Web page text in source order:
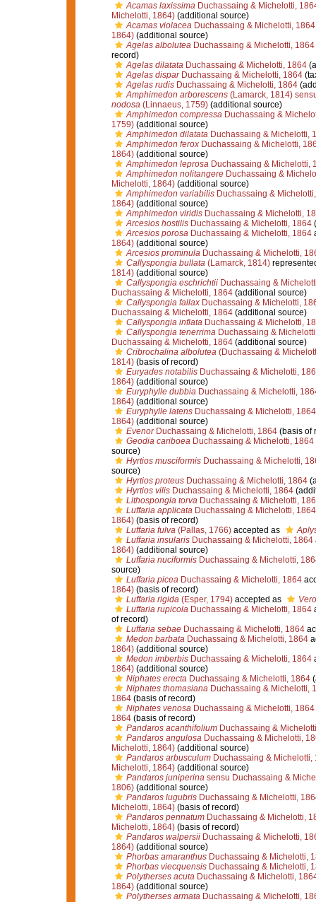
Acamas laxissimaDuchassaing & Michelotti,
Michelotti, 1864)(additional source)
Acamas violaceaDuchassaing & Michelotti, 1864
1864)(additional source)
Agelas alboluteaDuchassaing & Michelotti, 1864
record)
Agelas dilatataDuchassaing & Michelotti, 1864
Agelas disparDuchassaing & Michelotti, 1864
Agelas rudisDuchassaing & Michelotti, 1864
Amphimedon arborescens(Lamarck, 1814)
nodosa(Linnaeus, 1759)(additional source)
Amphimedon compressaDuchassaing &
1759)(additional source)
Amphimedon dilatataDuchassaing & Michelotti,
Amphimedon feroxDuchassaing & Michelotti,
1864)(additional source)
Amphimedon leprosaDuchassaing & Michelotti,
Amphimedon nolitangereDuchassaing &
Michelotti, 1864)(additional source)
Amphimedon variabilisDuchassaing &
1864)(additional source)
Amphimedon viridisDuchassaing & Michelotti,
Arcesios hostilisDuchassaing & Michelotti, 1864
Arcesios porosaDuchassaing & Michelotti, 1864
1864)(additional source)
Arcesios prominulaDuchassaing & Michelotti,
Callyspongia bullata(Lamarck, 1814)
1814)(additional source)
Callyspongia eschrichtiiDuchassaing &
Duchassaing & Michelotti, 1864(additional source)
Callyspongia fallaxDuchassaing & Michelotti,
Duchassaing & Michelotti, 1864(additional source)
Callyspongia inflataDuchassaing & Michelotti,
Callyspongia tenerrimaDuchassaing &
Duchassaing & Michelotti, 1864(additional source)
Cribrochalina albolutea(Duchassaing &
1814)(basis of record)
Euryades notabilisDuchassaing & Michelotti,
1864)(additional source)
Euryphylle dubbiaDuchassaing & Michelotti,
1864)(additional source)
Euryphylle latensDuchassaing & Michelotti, 1864
1864)(additional source)
EvenorDuchassaing & Michelotti, 1864(basis of
Geodia cariboeaDuchassaing & Michelotti, 1864
source)
Hyrtios musciformisDuchassaing & Michelotti,
source)
Hyrtios proteusDuchassaing & Michelotti, 1864
Hyrtios vilisDuchassaing & Michelotti, 1864
Lithospongia torvaDuchassaing & Michelotti,
Luffaria applicataDuchassaing & Michelotti, 1864
1864)(basis of record)
Luffaria fulva(Pallas, 1766)accepted as
Luffaria insularisDuchassaing & Michelotti, 1864
1864)(additional source)
Luffaria nuciformisDuchassaing & Michelotti,
source)
Luffaria piceaDuchassaing & Michelotti, 1864
1864)(basis of record)
Luffaria rigida(Esper, 1794)accepted as
Luffaria rupicolaDuchassaing & Michelotti, 1864
of record)
Luffaria sebaeDuchassaing & Michelotti, 1864
Medon barbataDuchassaing & Michelotti, 1864
1864)(additional source)
Medon imberbisDuchassaing & Michelotti, 1864
1864)(additional source)
Niphates erectaDuchassaing & Michelotti, 1864
Niphates thomasianaDuchassaing & Michelotti,
1864(basis of record)
Niphates venosaDuchassaing & Michelotti, 1864
1864(basis of record)
Pandaros acanthifoliumDuchassaing &
Pandaros angulosaDuchassaing & Michelotti,
Michelotti, 1864)(additional source)
Pandaros arbusculumDuchassaing & Michelotti,
Michelotti, 1864)(additional source)
Pandaros juniperinasensu Duchassaing &
1806)(additional source)
Pandaros lugubrisDuchassaing & Michelotti,
Michelotti, 1864)(basis of record)
Pandaros pennatumDuchassaing & Michelotti,
Michelotti, 1864)(basis of record)
Pandaros walpersiiDuchassaing & Michelotti,
1864)(additional source)
Phorbas amaranthusDuchassaing & Michelotti,
Phorbas viecquensisDuchassaing & Michelotti,
Polytherses acutaDuchassaing & Michelotti,
1864)(additional source)
Polytherses armataDuchassaing & Michelotti,